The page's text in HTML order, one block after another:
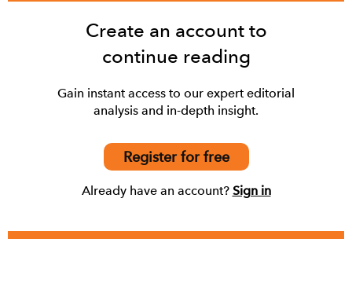
Create an account to
continue reading
Gain instant access to our expert editorial
analysis and in-depth insight.
Register for free
Already have an account? Sign in